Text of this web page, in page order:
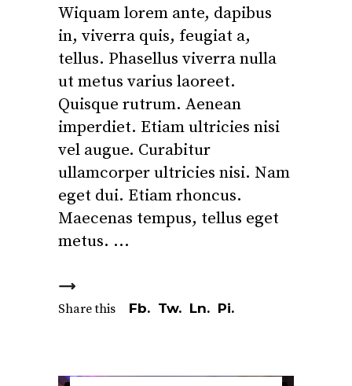
Wiquam lorem ante, dapibus
in, viverra quis, feugiat a,
tellus. Phasellus viverra nulla
ut metus varius laoreet.
Quisque rutrum. Aenean
imperdiet. Etiam ultricies nisi
vel augue. Curabitur
ullamcorper ultricies nisi. Nam
eget dui. Etiam rhoncus.
Maecenas tempus, tellus eget
metus.
Share this Fb. Tw. Ln. Pi.